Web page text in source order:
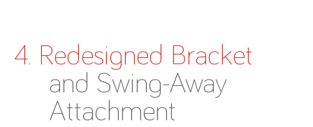
4. Redesigned Bracket
and Swing-Away
Attachment